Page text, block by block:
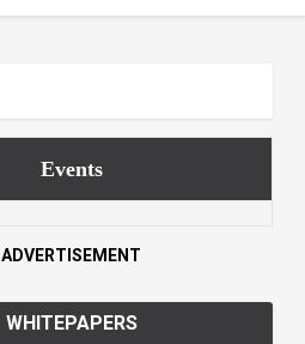
Events
ADVERTISEMENT
WHITEPAPERS